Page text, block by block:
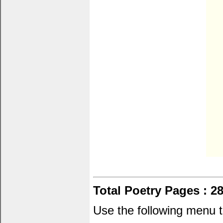
Total Poetry Pages :
Use the following menu